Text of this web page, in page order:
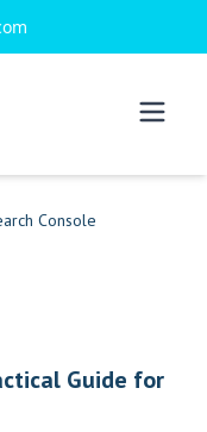
Console
Guide for